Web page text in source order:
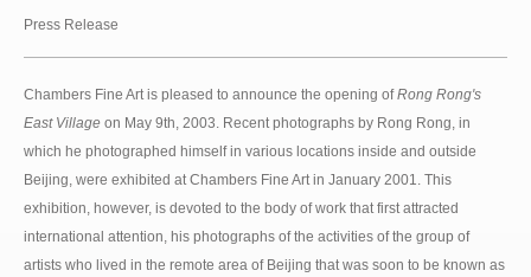
Press Release
Chambers Fine Art is pleased to announce the opening ofRong Rong's
East Village on May 9th, 2003. Recent photographs by Rong Rong, in
which he photographed himself in various locations inside and outside
Beijing, were exhibited at Chambers Fine Art in January 2001. This
exhibition, however, is devoted to the body of work that first attracted
international attention, his photographs of the activities of the group of
artists who lived in the remote area of Beijing that was soon to be known as